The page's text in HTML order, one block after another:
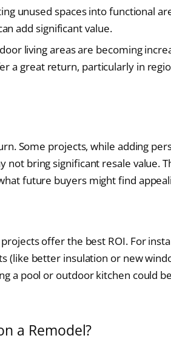
unused spaces into functional
add significant value.
living areas are becoming
a great return, particularly in
Some projects, while adding
not bring significant resale value.
future buyers might find
offer the best ROI. For
(like better insulation or new
a pool or outdoor kitchen could
a Remodel?